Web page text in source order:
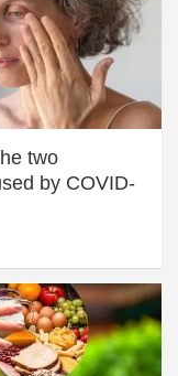
two
by COVID-